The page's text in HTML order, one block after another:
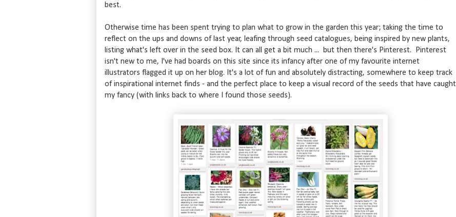
best.
Otherwise time has been spent trying to plan what to grow in the garden this year; taking the time to
reflect on the ups and downs of last year, leafing through seed catalogues, being inspired by new plants,
listing what's left over in the seed box. It can all get a bit much ... but then there's Pinterest. Pinterest
isn't new to me, I've had boards on this site since its infancy after one of my favourite internet
illustrators flagged it up on her blog. It's a lot of fun and absolutely distracting, somewhere to keep track
of inspirational internet finds - and the perfect place to keep a visual record of the seeds that have caught
my fancy (with links back to where I found those seeds).